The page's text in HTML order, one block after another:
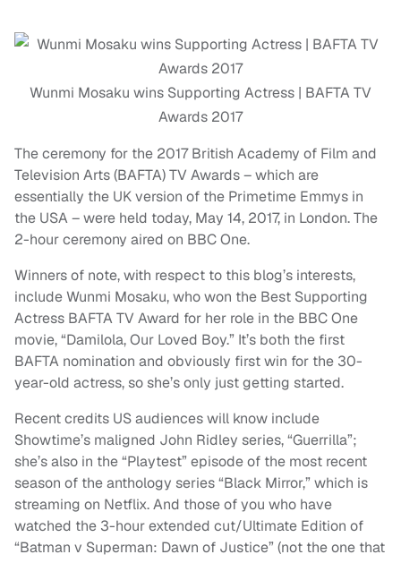
Wunmi Mosaku wins Supporting Actress | BAFTA TV
Awards 2017
The ceremony for the 2017 British Academy of Film and
Television Arts (BAFTA) TV Awards – which are
essentially the UK version of the Primetime Emmys in
the USA – were held today, May 14, 2017, in London. The
2-hour ceremony aired on BBC One.
Winners of note, with respect to this blog’s interests,
include Wunmi Mosaku, who won the Best Supporting
Actress BAFTA TV Award for her role in the BBC One
movie, “Damilola, Our Loved Boy.” It’s both the first
BAFTA nomination and obviously first win for the 30-
year-old actress, so she’s only just getting started.
Recent credits US audiences will know include
Showtime’s maligned John Ridley series, “Guerrilla”;
she’s also in the “Playtest” episode of the most recent
season of the anthology series “Black Mirror,” which is
streaming on Netflix. And those of you who have
watched the 3-hour extended cut/Ultimate Edition of
“Batman v Superman: Dawn of Justice” (not the one that